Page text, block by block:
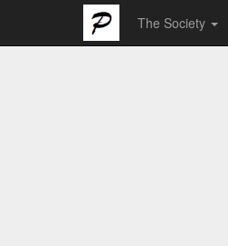
The Society